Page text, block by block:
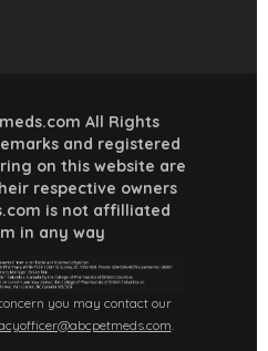
All Rights
and registered
on this website are
respective owners
is not affilliated
in any way
you may contact our
.